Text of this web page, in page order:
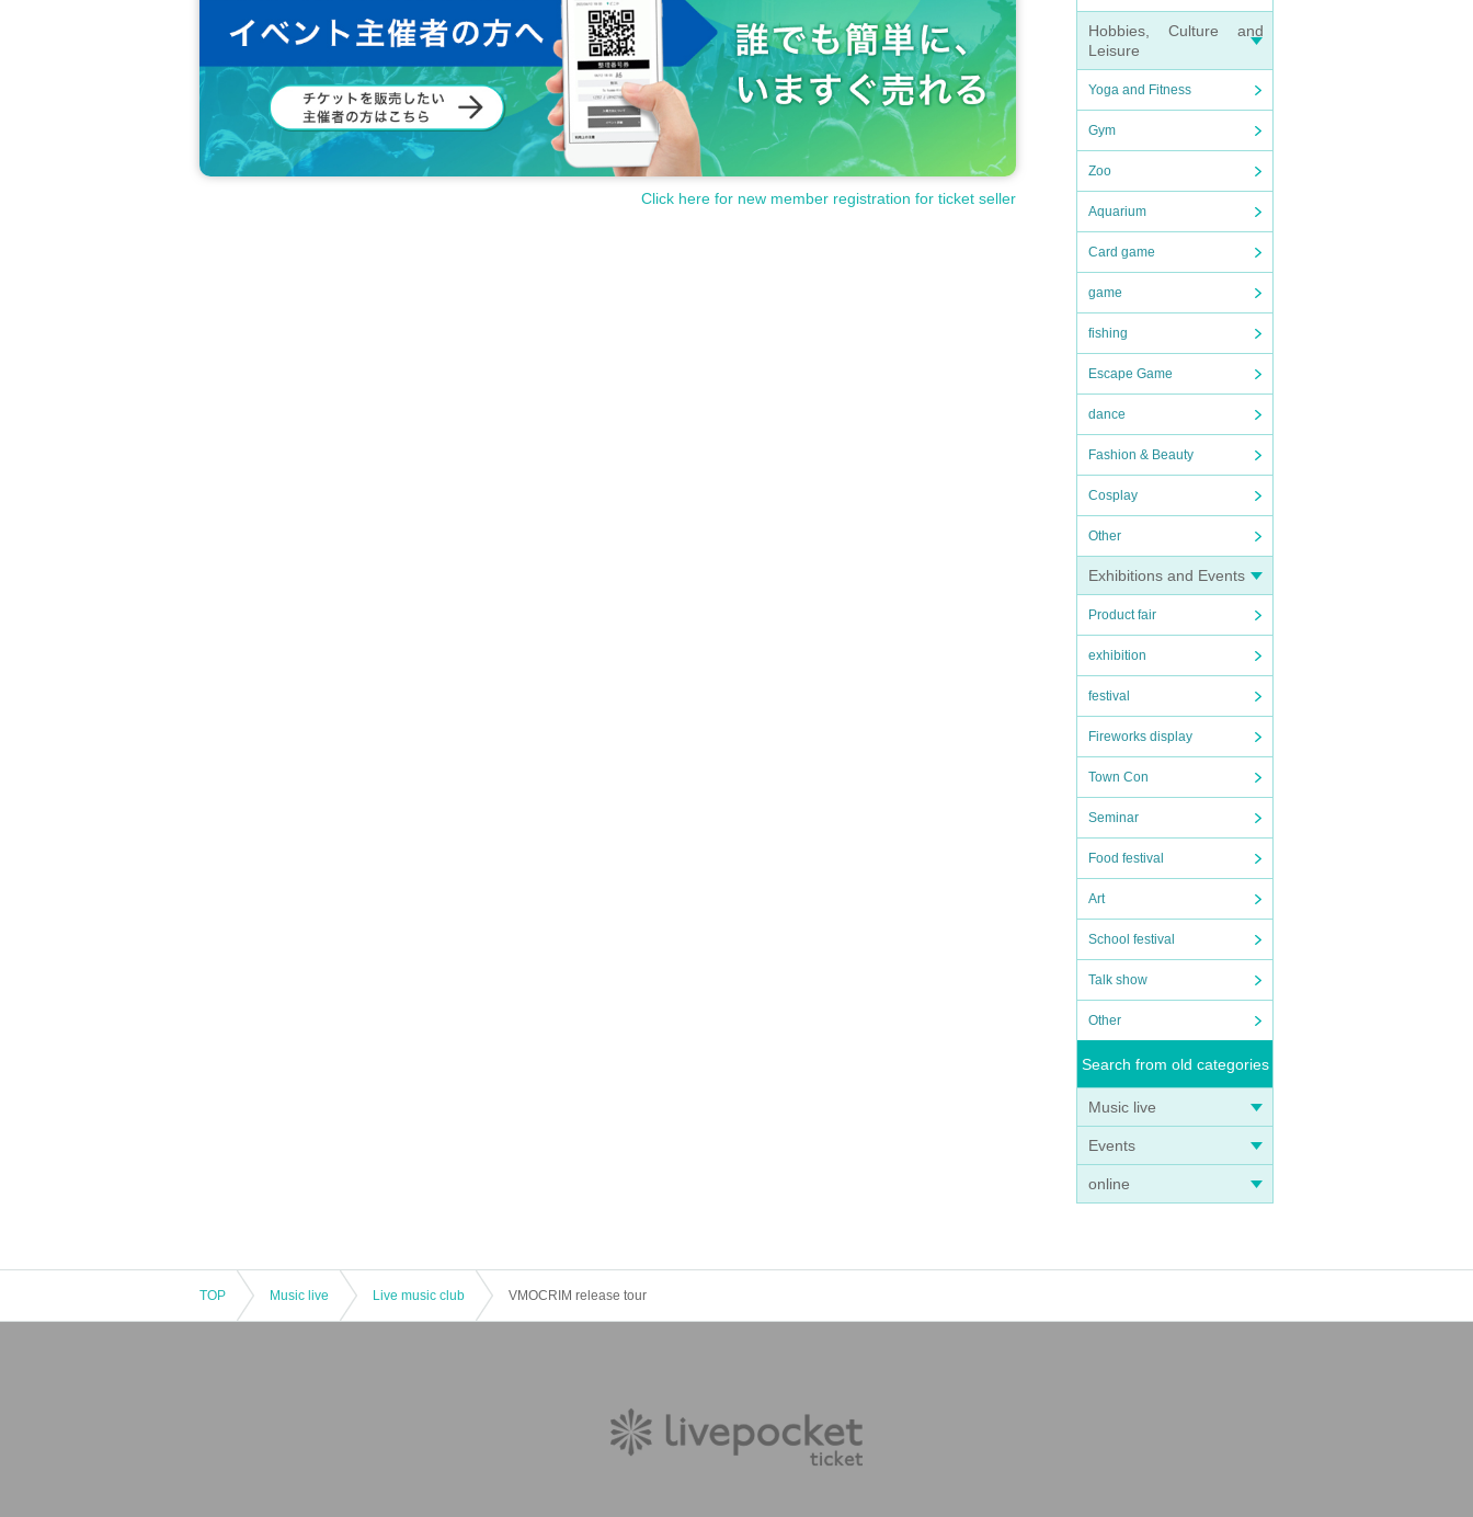
Hobbies, Culture and
Leisure
Yoga and Fitness
Gym
Zoo
Aquarium
Card game
game
fishing
Escape Game
dance
Fashion & Beauty
Cosplay
Other
Exhibitions and Events
Product fair
exhibition
festival
Fireworks display
Town Con
Seminar
Food festival
Art
School festival
Talk show
Other
Search from old categories
Music live
Events
online
Click here for new member registration for ticket seller
TOP Music live Live music club VMOCRIM release tour